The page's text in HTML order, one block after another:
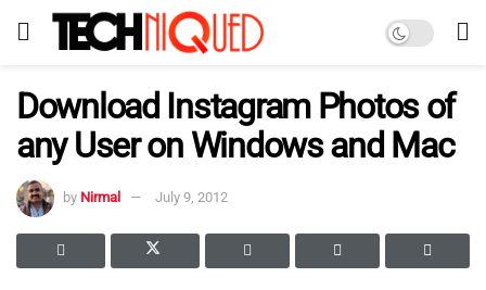
Download Instagram Photos of
any User on Windows and Mac
by Nirmal July 9, 2012